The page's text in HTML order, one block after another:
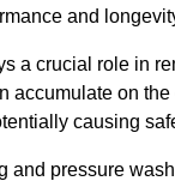
and
a crucial role in
accumulate on the
causing
and pressure